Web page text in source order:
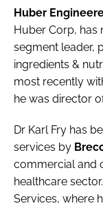
MANUFACTURING
FINANCE
COMPANY NEWS
EDITORIAL TEAM
LOGIN
Password
Huber
Huber Corp, has
segment leader,
ingredients &
most recently
he was director
Dr Karl Fry has
services by
commercial and
healthcare
Services, where